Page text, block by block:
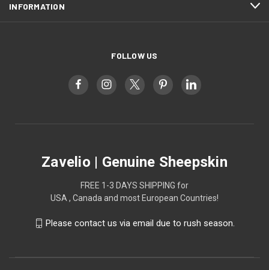
INFORMATION
FOLLOW US
Zavelio | Genuine Sheepskin
FREE 1-3 DAYS SHIPPING for
USA , Canada and most European Countries!
Please contact us via email due to rush season.